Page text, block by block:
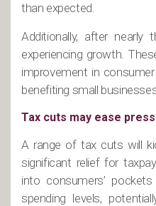
than expected.
Additionally, after nearly
experiencing growth.
improvement in
benefiting small
Tax cuts may ease
A range of tax cuts will
significant relief for
into consumers’
spending levels,